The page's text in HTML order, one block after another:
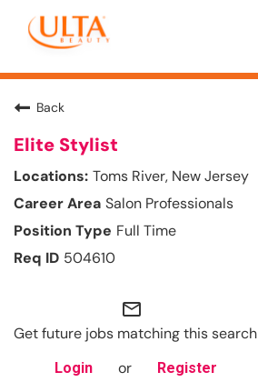
Back
Elite Stylist
Toms River, New Jersey
Salon Professionals
Full Time
504610
mail_outline
Get future jobs matching this search
Login or Register